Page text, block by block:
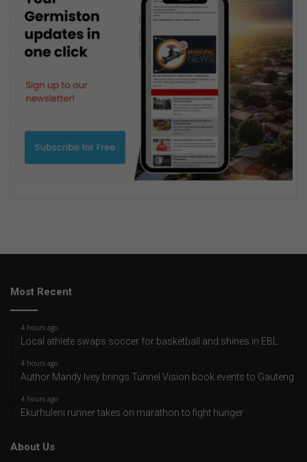
Most Recent
4 hours ago
Local athlete swaps soccer for basketball and shines in EBL
4 hours ago
Author Mandy Ivey brings Tunnel Vision book events to Gauteng
4 hours ago
Ekurhuleni runner takes on marathon to fight hunger
About Us